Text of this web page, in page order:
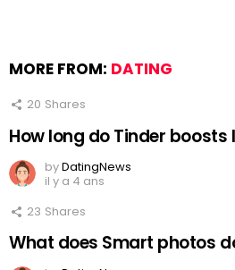
MORE FROM: DATING
20 Shares
How long do Tinder boosts
byDatingNews
il y a 4 ans
23 Shares
What does Smart photos